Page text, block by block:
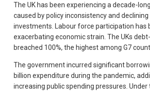
The UK has been experiencing a decade-
caused by policy inconsistency and
investments. Labour force participation has
exacerbating economic strain. The UKs
breached 100%, the highest among G7
The government incurred significant
billion expenditure during the pandemic,
increasing public spending pressures.